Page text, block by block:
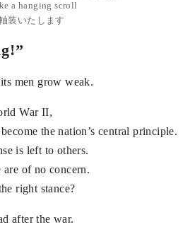
a hanging scroll
装いたします
men grow weak.
War II,
the nation’s central principle.
is left to others.
are of no concern.
right stance?
after the war.